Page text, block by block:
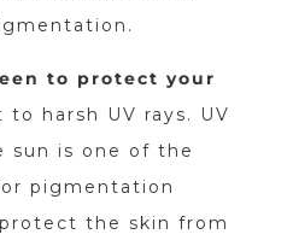
to protect your
harsh UV rays. UV
sun is one of the
pigmentation
the skin from